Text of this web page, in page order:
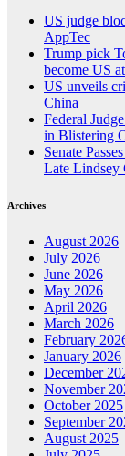
US judge
AppTec
Trump pick
become US
US unveils
China
Federal
in Blistering
Senate
Late Lindsey
Archives
August 2026
July 2026
June 2026
May 2026
April 2026
March 2026
February
January 2026
December
November
October 2025
September
August 2025